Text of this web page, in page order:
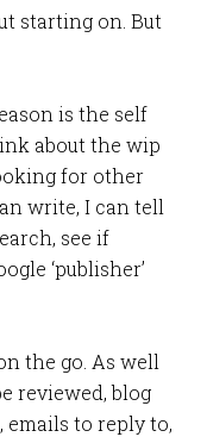
starting on. But
is the self
about the wip
for other
write, I can tell
see if
‘publisher’
the go. As well
reviewed, blog
to reply to,